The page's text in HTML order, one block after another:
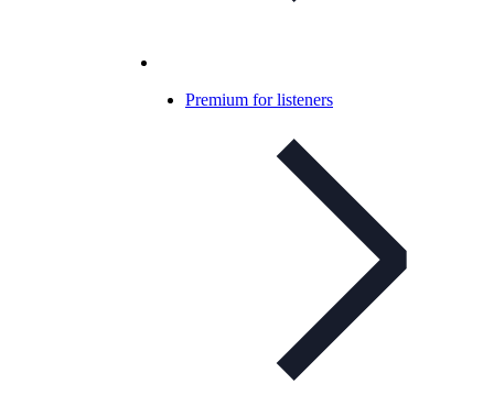
Premium for listeners